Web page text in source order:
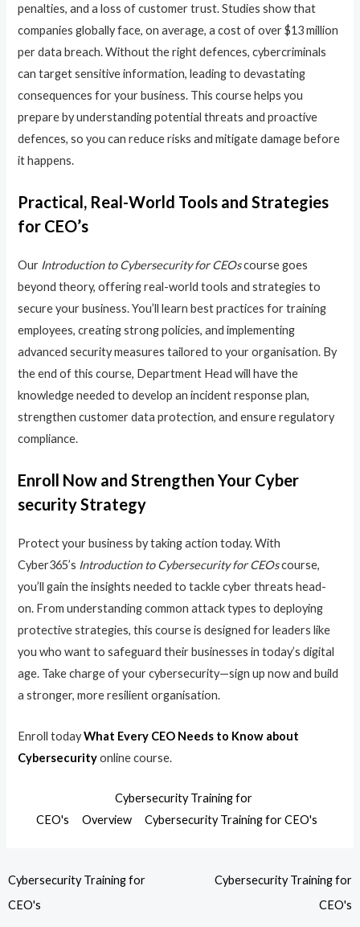
penalties, and a loss of customer trust. Studies show that
companies globally face, on average, a cost of over $13 million
per data breach. Without the right defences, cybercriminals
can target sensitive information, leading to devastating
consequences for your business. This course helps you
prepare by understanding potential threats and proactive
defences, so you can reduce risks and mitigate damage before
it happens.
Practical, Real-World Tools and Strategies
for CEO’s
Our Introduction to Cybersecurity for CEOscourse goes
beyond theory, offering real-world tools and strategies to
secure your business. You’ll learn best practices for training
employees, creating strong policies, and implementing
advanced security measures tailored to your organisation. By
the end of this course, Department Head will have the
knowledge needed to develop an incident response plan,
strengthen customer data protection, and ensure regulatory
compliance.
Enroll Now and Strengthen Your Cyber
security Strategy
Protect your business by taking action today. With
Cyber365’s Introduction to Cybersecurity for CEOscourse,
you’ll gain the insights needed to tackle cyber threats head-
on. From understanding common attack types to deploying
protective strategies, this course is designed for leaders like
you who want to safeguard their businesses in today’s digital
age. Take charge of your cybersecurity—sign up now and build
a stronger, more resilient organisation.
Enroll todayWhat Every CEO Needs to Know about
Cybersecurityonline course.
Cybersecurity Training for
CEO's
Overview Cybersecurity Training for CEO's
Cybersecurity Training for
CEO's
Cybersecurity Training for
CEO's